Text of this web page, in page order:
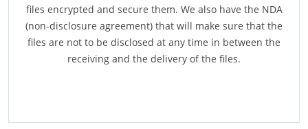
files encrypted and secure them. We also have the NDA
(non-disclosure agreement) that will make sure that the
files are not to be disclosed at any time in between the
receiving and the delivery of the files.